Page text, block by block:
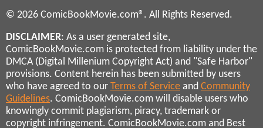
© 2026 ComicBookMovie.com®. All Rights Reserved.
DISCLAIMER: As a user generated site,
ComicBookMovie.com is protected from liability under the
DMCA (Digital Millenium Copyright Act) and "Safe Harbor"
provisions. Content herein has been submitted by users
who have agreed to our Terms of Service and Community
Guidelines. ComicBookMovie.com will disable users who
knowingly commit plagiarism, piracy, trademark or
copyright infringement. ComicBookMovie.com and Best